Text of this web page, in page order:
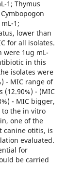
1; Thymus
1;
lower than
for all isolates.
were 1ug mL-
in this
isolates were
- MIC range of
- (MIC
- MIC bigger,
to the in vitro
one of the
canine otitis, is
evaluated.
for
be carried